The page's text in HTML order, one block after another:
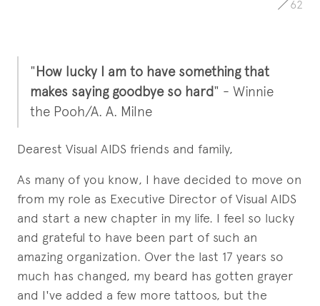
62
"How lucky I am to have something that
makes saying goodbye so hard" - Winnie
the Pooh/A. A. Milne
Dearest Visual AIDS friends and family,
As many of you know, I have decided to move on
from my role as Executive Director of Visual AIDS
and start a new chapter in my life. I feel so lucky
and grateful to have been part of such an
amazing organization. Over the last 17 years so
much has changed, my beard has gotten grayer
and I've added a few more tattoos, but the